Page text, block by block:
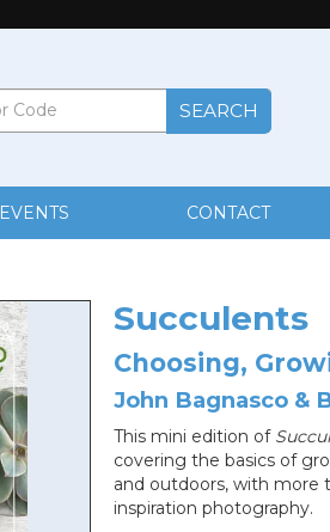
EVENTS CONTACT
Succulents
Choosing,
John Bagnasco &
This mini edition of
covering the basics of
and outdoors, with more
inspiration photography.